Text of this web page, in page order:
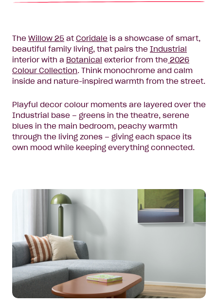
The Willow 25 at Coridale is a showcase of smart,
beautiful family living, that pairs the Industrial
interior with a Botanical exterior from the 2026
Colour Collection. Think monochrome and calm
inside and nature-inspired warmth from the street.
Playful decor colour moments are layered over the
Industrial base – greens in the theatre, serene
blues in the main bedroom, peachy warmth
through the living zones – giving each space its
own mood while keeping everything connected.